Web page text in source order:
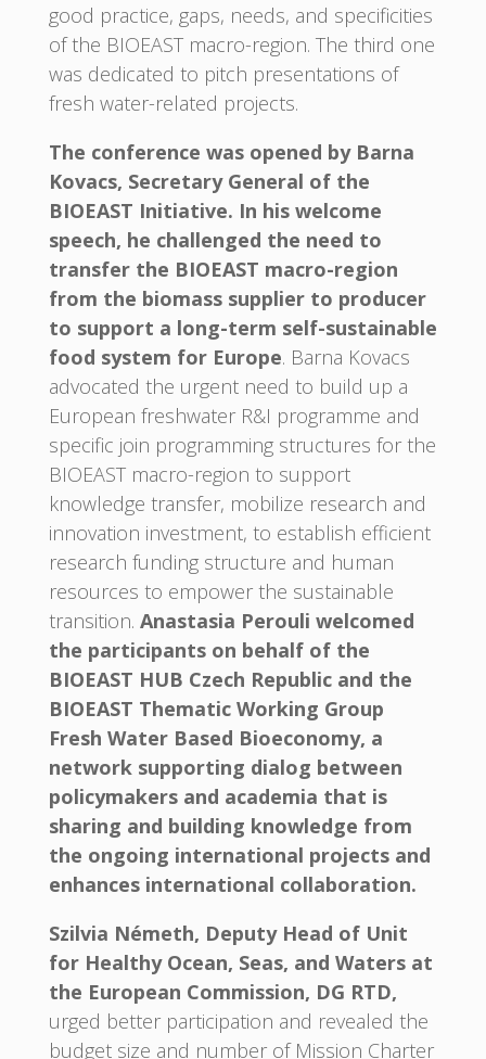
good practice, gaps, needs, and specificities
of the BIOEAST macro-region. The third one
was dedicated to pitch presentations of
fresh water-related projects.
The conference was opened by Barna
Kovacs, Secretary General of the
BIOEAST Initiative. In his welcome
speech, he challenged the need to
transfer the BIOEAST macro-region
from the biomass supplier to producer
to support a long-term self-sustainable
food system for Europe. Barna Kovacs
advocated the urgent need to build up a
European freshwater R&I programme and
specific join programming structures for the
BIOEAST macro-region to support
knowledge transfer, mobilize research and
innovation investment, to establish efficient
research funding structure and human
resources to empower the sustainable
transition. Anastasia Perouli welcomed
the participants on behalf of the
BIOEAST HUB Czech Republic and the
BIOEAST Thematic Working Group
Fresh Water Based Bioeconomy, a
network supporting dialog between
policymakers and academia that is
sharing and building knowledge from
the ongoing international projects and
enhances international collaboration.
Szilvia Németh, Deputy Head of Unit
for Healthy Ocean, Seas, and Waters at
the European Commission, DG RTD,
urged better participation and revealed the
budget size and number of Mission Charter